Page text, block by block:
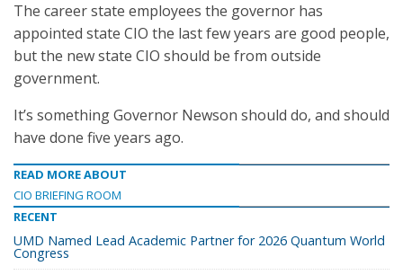
The career state employees the governor has
appointed state CIO the last few years are good people,
but the new state CIO should be from outside
government.
It’s something Governor Newson should do, and should
have done five years ago.
READ MORE ABOUT
CIO BRIEFING ROOM
RECENT
UMD Named Lead Academic Partner for 2026 Quantum World
Congress